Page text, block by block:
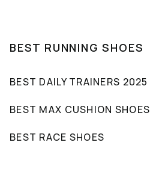
BEST RUNNING SHOES
BEST DAILY TRAINERS 2025
BEST MAX CUSHION SHOES
BEST RACE SHOES